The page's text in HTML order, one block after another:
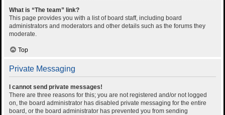
What is “The team” link?
This page provides you with a list of board staff, including board
administrators and moderators and other details such as the forums they
moderate.
Top
Private Messaging
I cannot send private messages!
There are three reasons for this; you are not registered and/or not logged
on, the board administrator has disabled private messaging for the entire
board, or the board administrator has prevented you from sending